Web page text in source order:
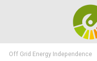
Off Grid Energy Independence